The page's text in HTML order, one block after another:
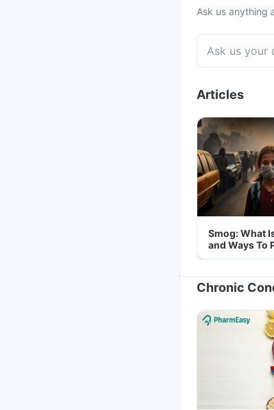
Ask us anything
Articles
Smog: What
and Ways To
Yourself
Chronic